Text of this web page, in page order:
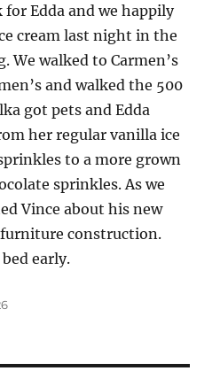
Edda and we happily
cream last night in the
We walked to Carmen’s
and walked the 500
got pets and Edda
her regular vanilla ice
to a more grown
sprinkles. As we
Vince about his new
construction.
early.